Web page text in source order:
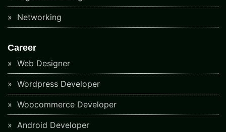
Networking
Career
Web Designer
Wordpress Developer
Woocommerce Developer
Android Developer